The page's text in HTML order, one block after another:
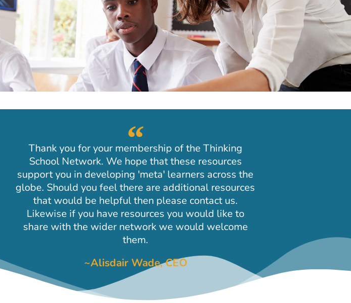
Thank you for your membership of the Thinking
School Network. We hope that these resources
support you in developing 'meta' learners across the
globe. Should you feel there are additional resources
that would be helpful then please contact us.
Likewise if you have resources you would like to
share with the wider network we would welcome
them.
~Alisdair Wade, CEO